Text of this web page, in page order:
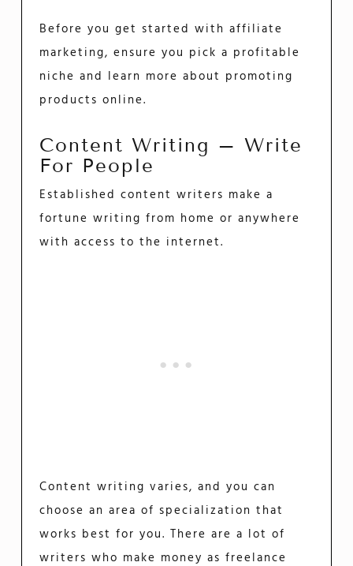
Before you get started with affiliate
marketing, ensure you pick a profitable
niche and learn more about promoting
products online.
Content Writing – Write
For People
Established content writers make a
fortune writing from home or anywhere
with access to the internet.
Content writing varies, and you can
choose an area of specialization that
works best for you. There are a lot of
writers who make money as freelance